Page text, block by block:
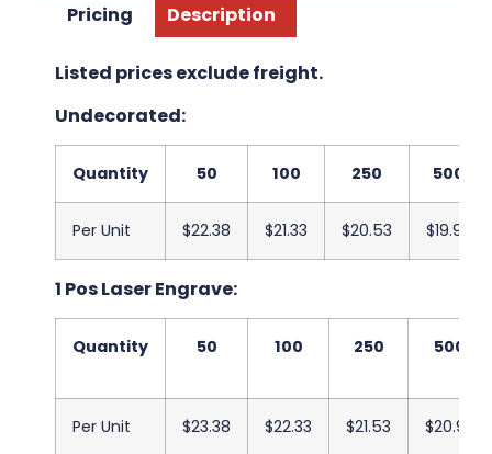
Pricing Description
Listed prices exclude freight.
Undecorated:
Quantity 50 100 250 500
Per Unit $22.38 $21.33 $20.53 $19.93
1 Pos Laser Engrave:
Quantity 50 100 250 500
Per Unit $23.38 $22.33 $21.53 $20.93